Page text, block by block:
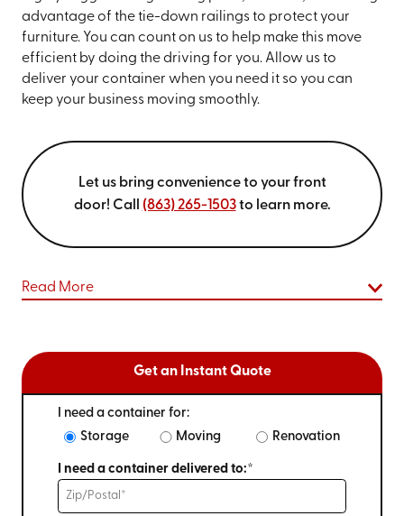
advantage of the tie-down railings to protect your
furniture. You can count on us to help make this move
efficient by doing the driving for you. Allow us to
deliver your container when you need it so you can
keep your business moving smoothly.
Let us bring convenience to your front
door! Call (863) 265-1503to learn more.
Read More
Get an Instant Quote
I need a container for:
Storage
Moving Renovation
I need a container delivered to:*